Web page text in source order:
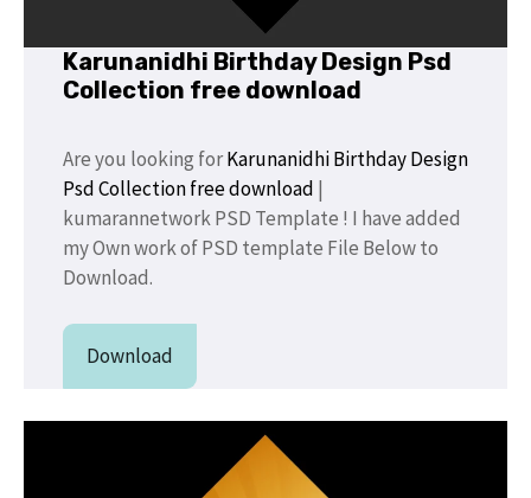
Karunanidhi Birthday Design Psd
Collection free download
Are you looking forKarunanidhiBirthday Design
Psd Collectionfree download |
kumarannetwork PSD Template ! I have added
my Own work of PSD template File Below to
Download.
Download